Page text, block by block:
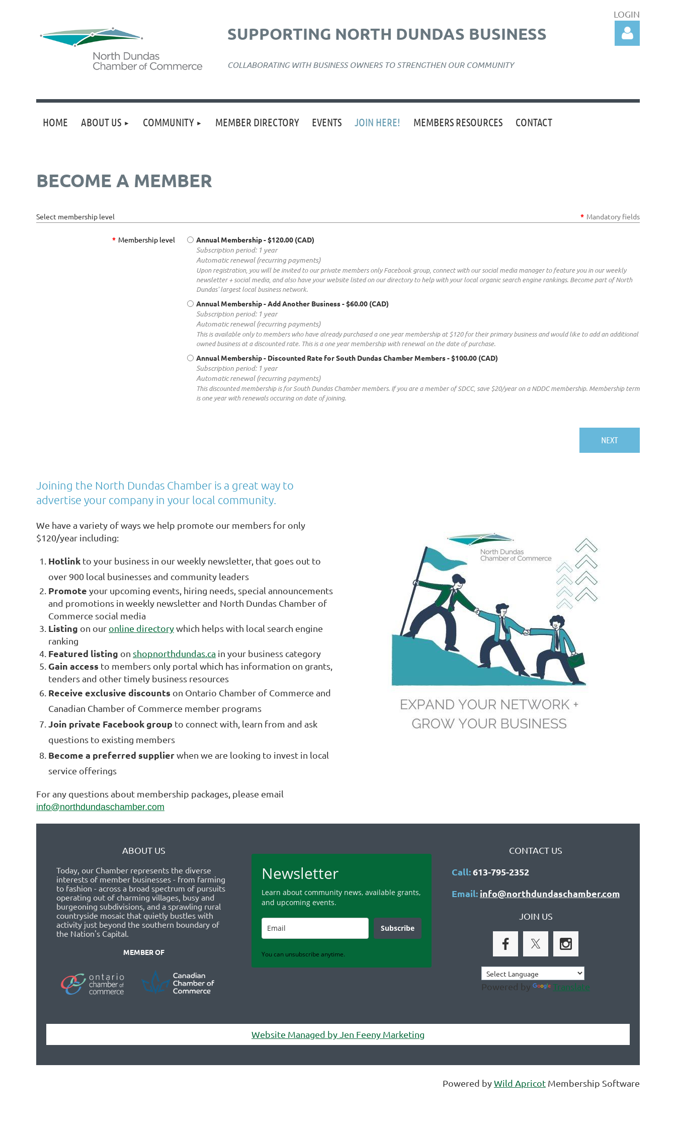
SUPPORTING NORTH DUNDAS BUSINESS
COLLABORATING WITH BUSINESS OWNERS TO STRENGTHEN OUR COMMUNITY
LOGIN
HOME ABOUT US COMMUNITY MEMBER DIRECTORY EVENTS JOIN HERE! MEMBERS RESOURCES CONTACT
BECOME A MEMBER
Select membership level * Mandatory fields
* Membership level Annual Membership- $120.00 (CAD)
Subscription period: 1 year
Automatic renewal (recurring payments)
Upon registration, you will be invited to our private members only Facebook group, connect with our social media manager to feature you in our weekly
newsletter + social media, and also have your website listed on our directory to help with your local organic search engine rankings. Become part of North
Dundas' largest local business network.
Annual Membership - Add Another Business- $60.00 (CAD)
Subscription period: 1 year
Automatic renewal (recurring payments)
This is available only to members who have already purchased a one year membership at $120 for their primary business and would like to add an additional
owned business at a discounted rate. This is a one year membership with renewal on the date of purchase.
Annual Membership - Discounted Rate for South Dundas Chamber Members- $100.00 (CAD)
Subscription period: 1 year
Automatic renewal (recurring payments)
This discounted membership is for South Dundas Chamber members. If you are a member of SDCC, save $20/year on a NDDC membership. Membership term
is one year with renewals occuring on date of joining.
Joining the North Dundas Chamber is a great way to
advertise your company in your local community.
We have a variety of ways we help promote our members for only
$120/year including:
Hotlink to your business in our weekly newsletter, that goes out to
over 900 local businesses and community leaders
Promote your upcoming events, hiring needs, special announcements
and promotions in weekly newsletter and North Dundas Chamber of
Commerce social media
Listing on our online directorywhich helps with local search engine
ranking
Featured listing on shopnorthdundas.ca in your business category
Gain access to members only portal which has information on grants,
tenders and other timely business resources
Receive exclusive discounts on Ontario Chamber of Commerce and
Canadian Chamber of Commerce member programs
Join private Facebook group to connect with, learn from and ask
questions to existing members
Become a preferred supplierwhen we are looking to invest in local
service offerings
For any questions about membership packages, please email
info@northdundaschamber.com
ABOUT US
Today, our Chamber represents the diverse
interests of member businesses - from farming
to fashion - across a broad spectrum of pursuits
operating out of charming villages, busy and
burgeoning subdivisions, and a sprawling rural
countryside mosaic that quietly bustles with
activity just beyond the southern boundary of
the Nation's Capital.
MEMBER OF
Newsletter
Learn about community news, available grants,
and upcoming events.
Subscribe
You can unsubscribe anytime.
CONTACT US
Call:613-795-2352
Email: info@northdundaschamber.com
JOIN US
Powered by Translate
Website Managed by Jen Feeny Marketing
Powered byWild Apricot Membership Software